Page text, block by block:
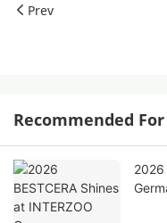
Prev
Recommended For
2026